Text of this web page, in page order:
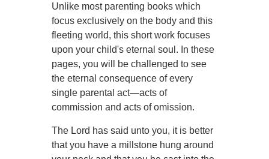
Unlike most parenting books which
focus exclusively on the body and this
fleeting world, this short work focuses
upon your child's eternal soul. In these
pages, you will be challenged to see
the eternal consequence of every
single parental act—acts of
commission and acts of omission.
The Lord has said unto you, it is better
that you have a millstone hung around